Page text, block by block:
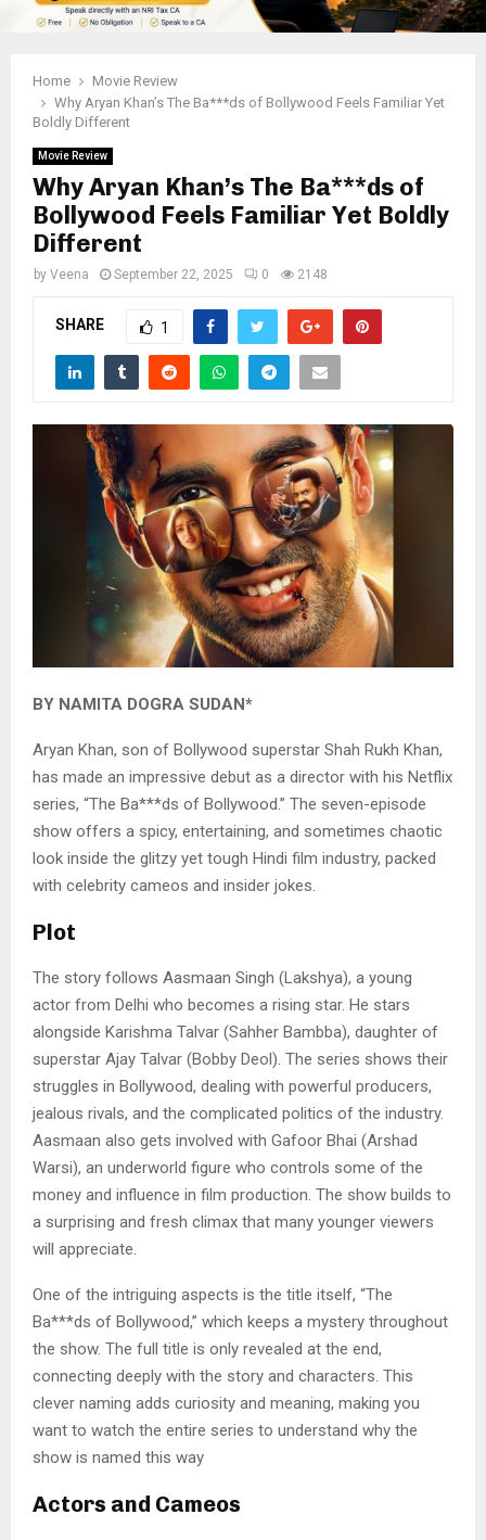
Home
Movie Review
Why Aryan Khan’s The Ba***ds of Bollywood Feels Familiar Yet
Boldly Different
Movie Review
Why Aryan Khan’s The Ba***ds of
Bollywood Feels Familiar Yet Boldly
Different
by Veena September 22, 2025 0 2148
SHARE 1
BY NAMITA DOGRA SUDAN*
Aryan Khan, son of Bollywood superstar Shah Rukh Khan,
has made an impressive debut as a director with his Netflix
series, “The Ba***ds of Bollywood.” The seven-episode
show offers a spicy, entertaining, and sometimes chaotic
look inside the glitzy yet tough Hindi film industry, packed
with celebrity cameos and insider jokes.
Plot
The story follows Aasmaan Singh (Lakshya), a young
actor from Delhi who becomes a rising star. He stars
alongside Karishma Talvar (Sahher Bambba), daughter of
superstar Ajay Talvar (Bobby Deol). The series shows their
struggles in Bollywood, dealing with powerful producers,
jealous rivals, and the complicated politics of the industry.
Aasmaan also gets involved with Gafoor Bhai (Arshad
Warsi), an underworld figure who controls some of the
money and influence in film production. The show builds to
a surprising and fresh climax that many younger viewers
will appreciate.
One of the intriguing aspects is the title itself, “The
Ba***ds of Bollywood,” which keeps a mystery throughout
the show. The full title is only revealed at the end,
connecting deeply with the story and characters. This
clever naming adds curiosity and meaning, making you
want to watch the entire series to understand why the
show is named this way
Actors and Cameos